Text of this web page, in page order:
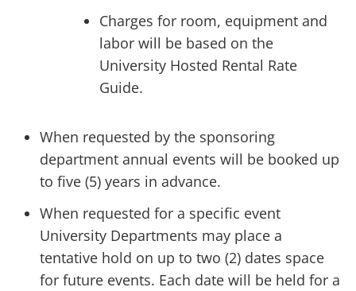
Charges for room, equipment and
labor will be based on the
University Hosted Rental Rate
Guide.
When requested by the sponsoring
department annual events will be booked up
to five (5) years in advance.
When requested for a specific event
University Departments may place a
tentative hold on up to two (2) dates space
for future events. Each date will be held for a